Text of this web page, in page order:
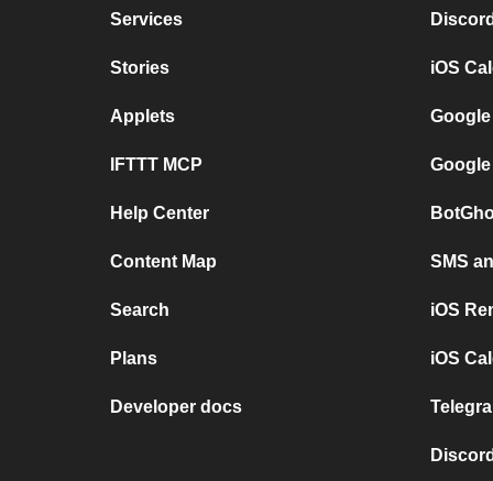
Services
Stories
Applets
IFTTT MCP
Help Center
Content Map
Search
Plans
Developer docs
iOS
SMS
iOS
iOS